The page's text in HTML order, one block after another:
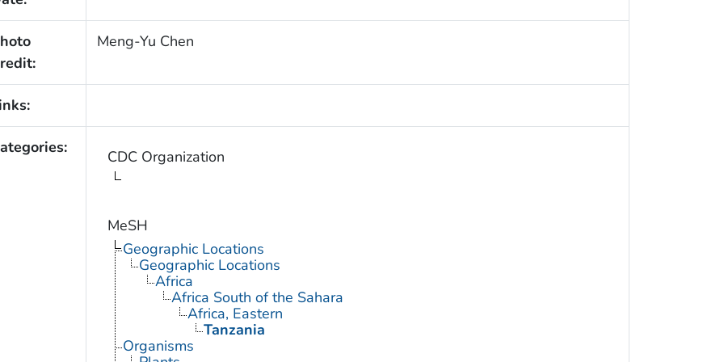
Meng-Yu Chen
CDC Organization
MeSH
Geographic Locations
Geographic Locations
Africa
Africa South of the Sahara
Africa, Eastern
Tanzania
Organisms